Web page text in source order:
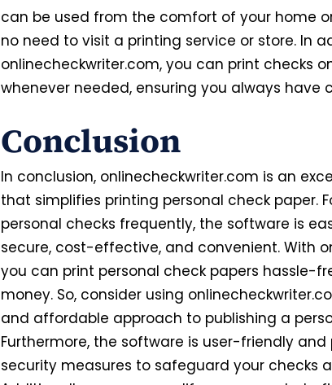
can be used from the comfort of your home
no need to visit a printing service or store. In
onlinecheckwriter.com, you can print checks
whenever needed, ensuring you always have
Conclusion
In conclusion, onlinecheckwriter.com is an
that simplifies printing personal check paper.
personal checks frequently, the software is
secure, cost-effective, and convenient. With
you can print personal check papers hassle-
money. So, consider using
and affordable approach to publishing a
Furthermore, the software is user-friendly
security measures to safeguard your checks